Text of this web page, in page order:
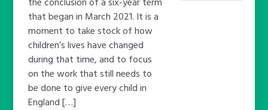
that began in March 2021. It is a
moment to take stock of how
children’s lives have changed
during that time, and to focus
on the work that still needs to
be done to give every child in
England […]